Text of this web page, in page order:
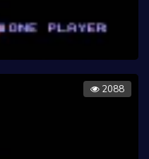
2088